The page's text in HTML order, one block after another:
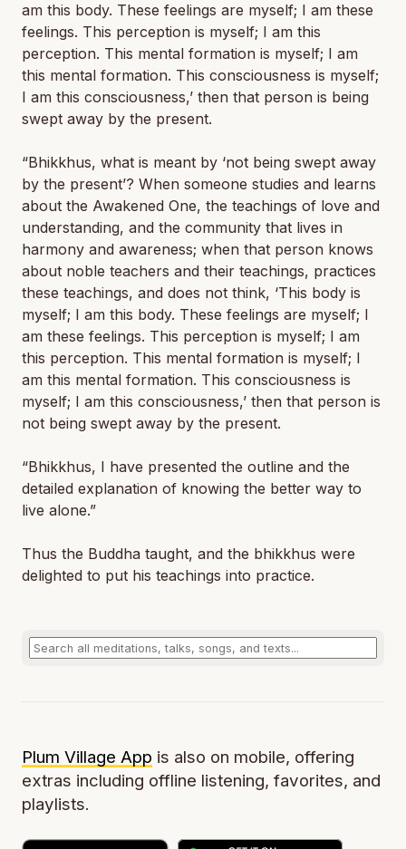
am this body. These feelings are myself; I am these
feelings. This perception is myself; I am this
perception. This mental formation is myself; I am
this mental formation. This consciousness is myself;
I am this consciousness,’ then that person is being
swept away by the present.
“Bhikkhus, what is meant by ‘not being swept away
by the present’? When someone studies and learns
about the Awakened One, the teachings of love and
understanding, and the community that lives in
harmony and awareness; when that person knows
about noble teachers and their teachings, practices
these teachings, and does not think, ‘This body is
myself; I am this body. These feelings are myself; I
am these feelings. This perception is myself; I am
this perception. This mental formation is myself; I
am this mental formation. This consciousness is
myself; I am this consciousness,’ then that person is
not being swept away by the present.
“Bhikkhus, I have presented the outline and the
detailed explanation of knowing the better way to
live alone.”
Thus the Buddha taught, and the bhikkhus were
delighted to put his teachings into practice.
Plum Village App is also on mobile, offering
extras including offline listening, favorites, and
playlists.